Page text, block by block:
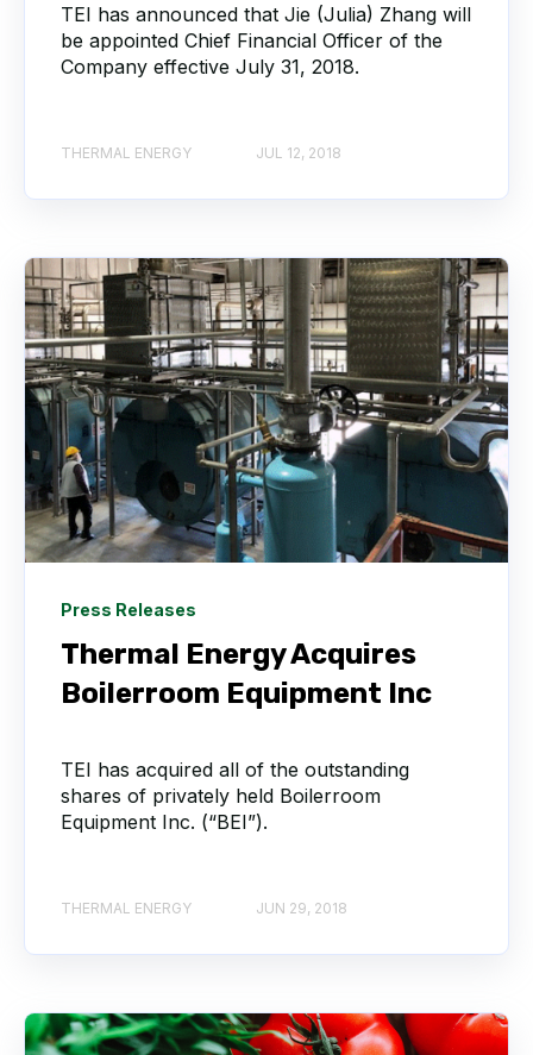
TEI has announced that Jie (Julia) Zhang will
be appointed Chief Financial Officer of the
Company effective July 31, 2018.
THERMAL ENERGY JUL 12, 2018
Press Releases
Thermal Energy Acquires
Boilerroom Equipment Inc
TEI has acquired all of the outstanding
shares of privately held Boilerroom
Equipment Inc. (“BEI”).
THERMAL ENERGY JUN 29, 2018